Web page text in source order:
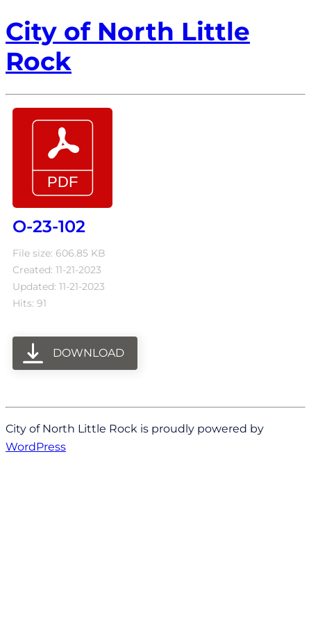
City of North Little
Rock
O-23-102
File size: 606.85 KB
Created: 11-21-2023
Updated: 11-21-2023
Hits: 91
DOWNLOAD
City of North Little Rock is proudly powered by
WordPress